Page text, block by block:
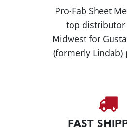
Pro-Fab Sheet
top distributor
Midwest for
(formerly Lindab)
FAST